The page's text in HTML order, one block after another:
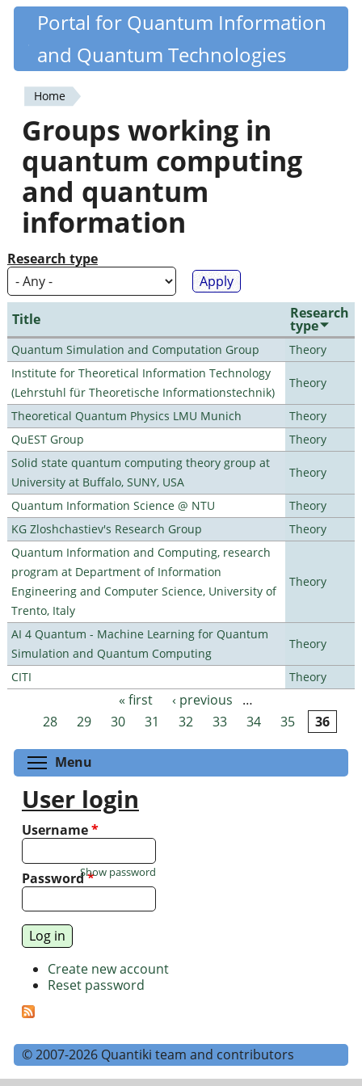
Skip
content
Quantiki
Portal for Quantum Information
and Quantum Technologies
You
are
here
Home
Groups working in
quantum computing
and quantum
information
Research type
Title Research
type
Quantum Simulation and Computation Group
Theory
Institute for Theoretical Information Technology
(Lehrstuhl für Theoretische Informationstechnik)
Theory
Theoretical Quantum Physics LMU Munich
Theory
QuEST Group
Theory
Solid state quantum computing theory group at
University at Buffalo, SUNY, USA
Theory
Quantum Information Science @ NTU
Theory
KG Zloshchastiev's Research Group
Theory
Quantum Information and Computing, research
program at Department of Information
Engineering and Computer Science, University of
Trento, Italy
Theory
AI 4 Quantum - Machine Learning for Quantum
Simulation and Quantum Computing
Theory
CITI Theory
Pages « first ‹ previous
…
28
29 30 31 32 33 34 35 36
Menu
User login
Username*
Password*
Show password
Create new account
Reset password
© 2007-2026 Quantiki team and contributors